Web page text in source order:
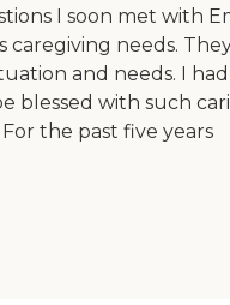
I soon met with
caregiving needs.
and needs. I
blessed with such
the past five years